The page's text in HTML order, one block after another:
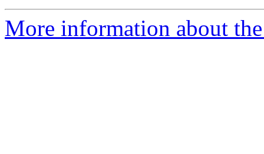
More information about